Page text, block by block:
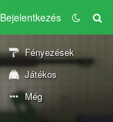
Bejelentkezés
Fényezések
Játékos
Még